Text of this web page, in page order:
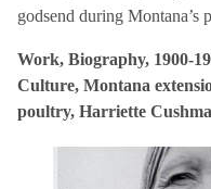
godsend during Montana’s
Work, Biography, 1900-
Culture, Montana
poultry, Harriette